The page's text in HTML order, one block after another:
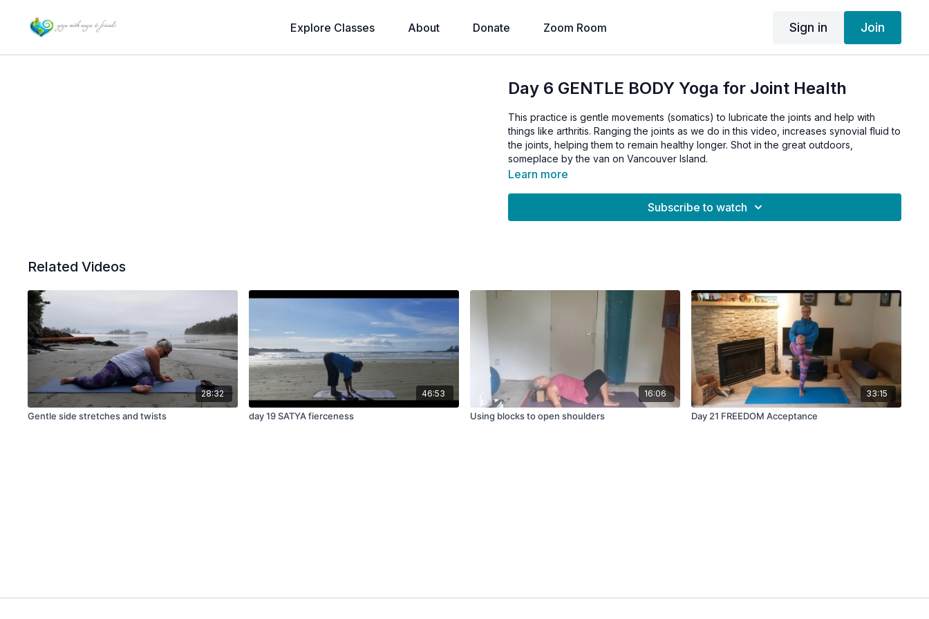
Explore Classes About Donate Zoom Room Sign in Join
Day 6 GENTLE BODY Yoga for Joint Health
This practice is gentle movements (somatics) to lubricate the joints and help with
things like arthritis. Ranging the joints as we do in this video, increases synovial fluid to
the joints, helping them to remain healthy longer. Shot in the great outdoors,
someplace by the van on Vancouver Island.
Learn more
Subscribe to watch
Related Videos
28:32
Gentle side stretches and twists
46:53
day 19 SATYA fierceness
16:06
Using blocks to open shoulders
33:15
Day 21 FREEDOM Acceptance